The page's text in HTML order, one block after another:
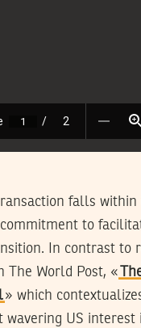
falls
to
In contrast to
The World Post, «
» which
wavering US interest